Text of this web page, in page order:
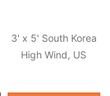
3' x 5' South Korea
High Wind, US